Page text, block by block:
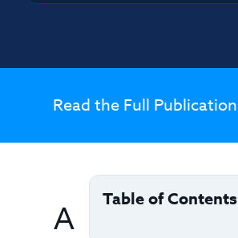
Read the Full Publication
A
Table of Contents